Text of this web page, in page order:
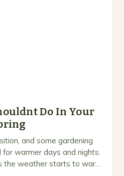
Do In Your
and some gardening
warmer days and nights.
the weather starts to warm